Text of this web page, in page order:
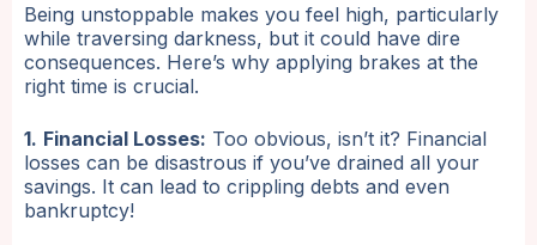
Being unstoppable makes you feel high, particularly
while traversing darkness, but it could have dire
consequences. Here’s why applying brakes at the
right time is crucial.
1. Financial Losses: Too obvious, isn’t it? Financial
losses can be disastrous if you’ve drained all your
savings. It can lead to crippling debts and even
bankruptcy!